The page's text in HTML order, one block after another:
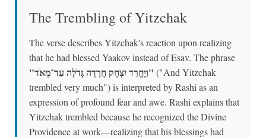
The Trembling of Yitzchak
The verse describes Yitzchak's reaction upon realizing
that he had blessed Yaakov instead of Esav. The phrase
"וַיֶּחֱרַד יִצְחָק חֲרָדָה גְּדֹלָה עַד־מְאֹד" ("And Yitzchak
trembled very much") is interpreted by Rashi as an
expression of profound fear and awe. Rashi explains that
Yitzchak trembled because he recognized the Divine
Providence at work—realizing that his blessings had